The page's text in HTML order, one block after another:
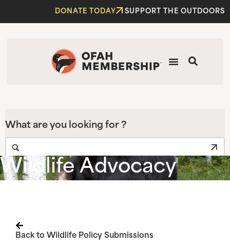
DONATE TODAY SUPPORT THE OUTDOORS
What are you looking for ?
Wildlife Advocacy
Back to Wildlife Policy Submissions